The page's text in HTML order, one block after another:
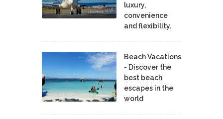
luxury,
convenience
and flexibility.
Beach Vacations
- Discover the
best beach
escapes in the
world